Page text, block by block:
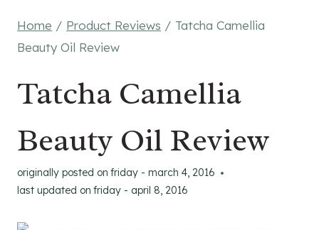
Home / Product Reviews / Tatcha Camellia
Beauty Oil Review
Tatcha Camellia
Beauty Oil Review
originally posted on friday - march 4, 2016
last updated on friday - april 8, 2016